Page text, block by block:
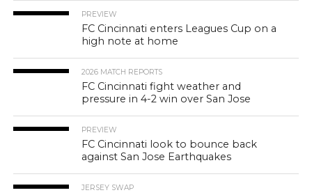
PREVIEW
FC Cincinnati enters Leagues Cup on a
high note at home
2026 MATCH REPORTS
FC Cincinnati fight weather and
pressure in 4-2 win over San Jose
PREVIEW
FC Cincinnati look to bounce back
against San Jose Earthquakes
JERSEY SWAP